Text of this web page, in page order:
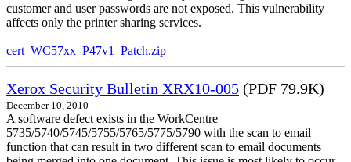
customer and user passwords are not exposed. This vulnerability
affects only the printer sharing services.
cert_WC57xx_P47v1_Patch.zip
Xerox Security Bulletin XRX10-005 (PDF 79.9K)
December 10, 2010
A software defect exists in the WorkCentre
5735/5740/5745/5755/5765/5775/5790 with the scan to email
function that can result in two different scan to email documents